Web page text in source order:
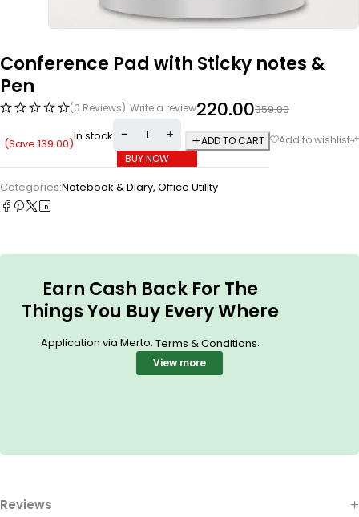
Conference Pad with Sticky notes &
Pen
(0 Reviews) Write a review 359.00
220.00
(Save 139.00)In stock
ADD TO CART
BUY NOW
Categories:Notebook & Diary, Office Utility
Earn Cash Back For The
Things You Buy Every Where
Application via Merto. Terms & Conditions.
View more
Reviews